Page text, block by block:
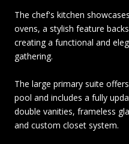
The chef's kitchen
ovens, a stylish feature
creating a functional and
gathering.
The large primary suite
pool and includes a fully
double vanities, frameless
and custom closet system.